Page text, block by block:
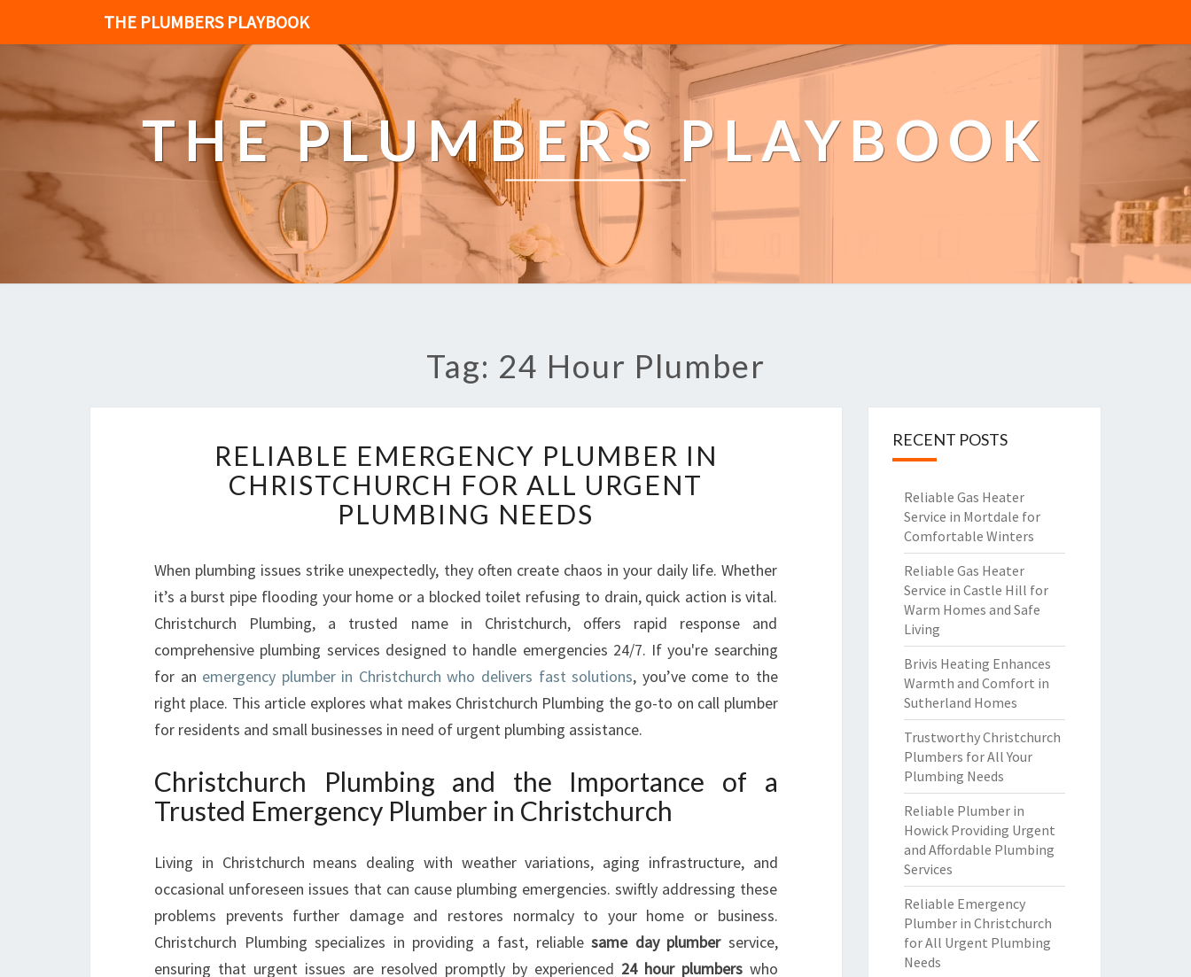
THE PLUMBERS PLAYBOOK
THE PLUMBERS PLAYBOOK
Tag: 24 Hour Plumber
E
L
I
A
L
E
M
E
R
G
E
N
Y
P
U
B
E
R
I
RELIABLE EMERGENCY PLUMBER IN
CHRISTCHURCH FOR ALL URGENT
PLUMBING NEEDS
When plumbing issues strike unexpectedly, they often create chaos in your daily life. Whether
it’s a burst pipe flooding your home or a blocked toilet refusing to drain, quick action is vital.
Christchurch Plumbing, a trusted name in Christchurch, offers rapid response and
comprehensive plumbing services designed to handle emergencies 24/7. If you're searching
for an emergency plumber in Christchurch who delivers fast solutions, you’ve come to the
right place. This article explores what makes Christchurch Plumbing the go-to on call plumber
for residents and small businesses in need of urgent plumbing assistance.
Christchurch Plumbing and the Importance of a
Trusted Emergency Plumber in Christchurch
Living in Christchurch means dealing with weather variations, aging infrastructure, and
occasional unforeseen issues that can cause plumbing emergencies. swiftly addressing these
problems prevents further damage and restores normalcy to your home or business.
Christchurch Plumbing specializes in providing a fast, reliable same day plumberservice,
ensuring that urgent issues are resolved promptly by experienced 24 hour plumberswho
RECENT POSTS
Reliable Gas Heater
Service in Mortdale for
Comfortable Winters
Reliable Gas Heater
Service in Castle Hill for
Warm Homes and Safe
Living
Brivis Heating Enhances
Warmth and Comfort in
Sutherland Homes
Trustworthy Christchurch
Plumbers for All Your
Plumbing Needs
Reliable Plumber in
Howick Providing Urgent
and Affordable Plumbing
Services
Reliable Emergency
Plumber in Christchurch
for All Urgent Plumbing
Needs